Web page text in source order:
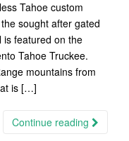
Tahoe custom
sought after gated
is featured on the
Tahoe Truckee.
mountains from
is […]
Continue reading